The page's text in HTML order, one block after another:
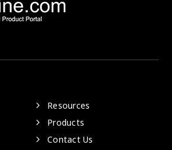
Resources
Products
Contact Us